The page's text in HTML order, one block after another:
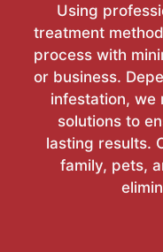
Using
treatment
process with
or business.
infestation, we
solutions to
lasting results.
family, pets,